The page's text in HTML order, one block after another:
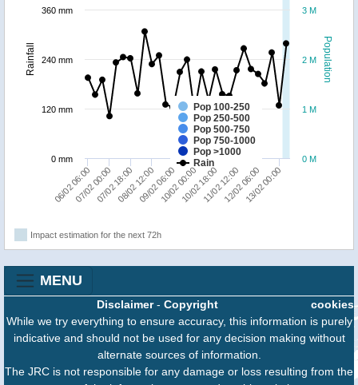
Population
Rainfall
Pop 100-250
Pop 250-500
Pop 500-750
Pop 750-1000
Pop >1000
Rain
06/02 06:0007/02 18:0009/02 06:0010/02 18:0012/02 06:00
07/02 00:0008/02 12:0010/02 00:0011/02 12:0013/02 00:00
0 M
1 M
2 M
3 M
0 mm
120 mm
240 mm
360 mm
Impact estimation for the next 72h
MENU
cookies
Disclaimer- Copyright
While we try everything to ensure accuracy, this information is purely
indicative and should not be used for any decision making without
alternate sources of information.
The JRC is not responsible for any damage or loss resulting from the